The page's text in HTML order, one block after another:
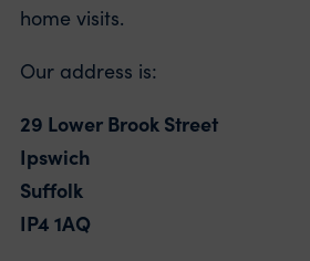
home visits.
Our address is:
29 Lower Brook Street
Ipswich
Suffolk
IP4 1AQ